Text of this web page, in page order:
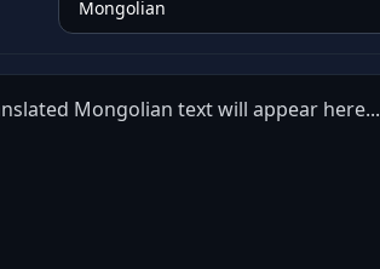
Mongolian text will appear here...